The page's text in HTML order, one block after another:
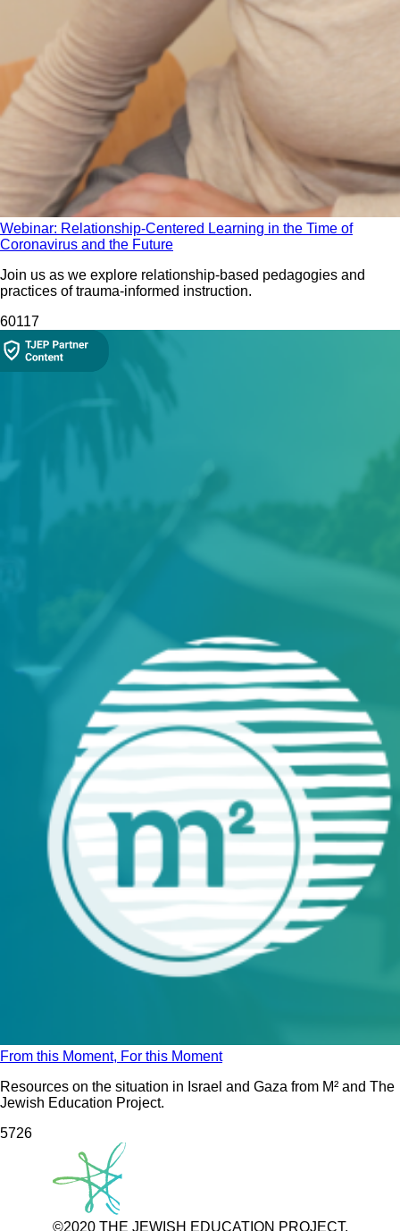
Webinar: Relationship-Centered Learning in the Time of
Coronavirus and the Future
Join us as we explore relationship-based pedagogies and
practices of trauma-informed instruction.
60117
Collection
From this Moment, For this Moment
Resources on the situation in Israel and Gaza from M² and The
Jewish Education Project.
5726
©2020 THE JEWISH EDUCATION PROJECT.